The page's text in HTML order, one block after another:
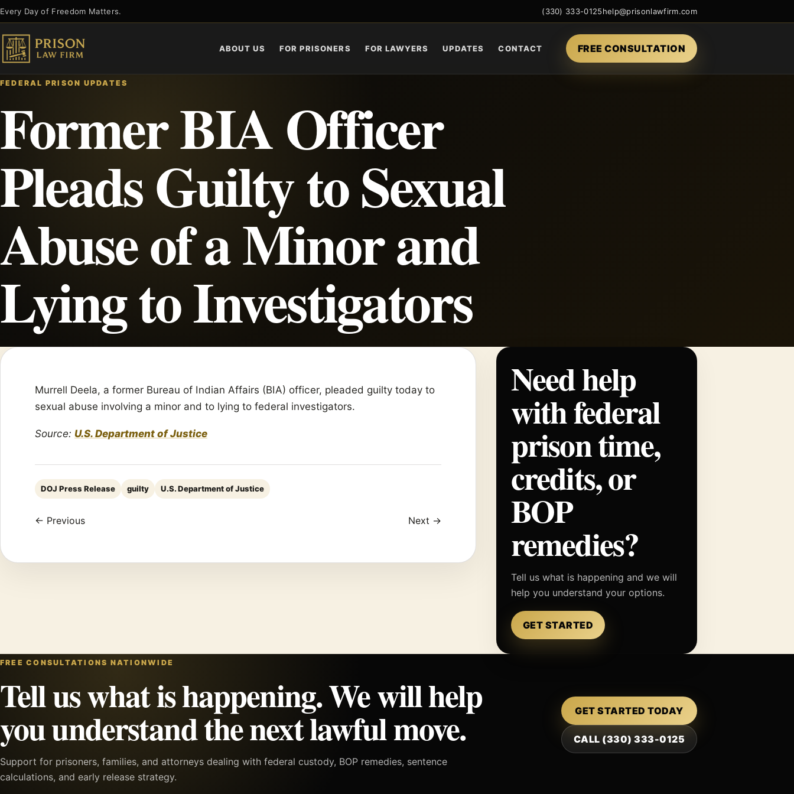
Skip
to
content
Every Day of Freedom Matters. (330) 333-0125help@prisonlawfirm.com
ABOUT US FOR PRISONERS FOR LAWYERS UPDATES CONTACT FREE CONSULTATION
FEDERAL PRISON UPDATES
Former BIA Officer
Pleads Guilty to Sexual
Abuse of a Minor and
Lying to Investigators
Murrell Deela, a former Bureau of Indian Affairs (BIA) officer, pleaded guilty today to
sexual abuse involving a minor and to lying to federal investigators.
Source: U.S. Department of Justice
DOJ Press Release guilty U.S. Department of Justice
← Previous Next →
Need help
with federal
prison time,
credits, or
BOP
remedies?
Tell us what is happening and we will
help you understand your options.
GET STARTED
FREE CONSULTATIONS NATIONWIDE
Tell us what is happening. We will help
you understand the next lawful move.
Support for prisoners, families, and attorneys dealing with federal custody, BOP remedies, sentence
calculations, and early release strategy.
GET STARTED TODAY
CALL (330) 333-0125